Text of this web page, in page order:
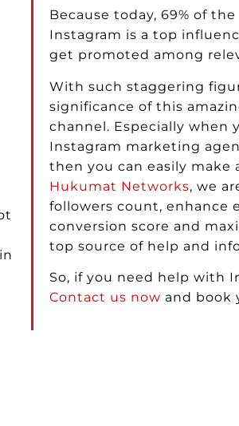
Because today, 69% of
Instagram is a top
get promoted among
With such staggering
significance of this
channel. Especially when
Instagram marketing
then you can easily make
Hukumat Networks, we
followers count, enhance
conversion score and
top source of help and
So, if you need help with
Contact us now and book